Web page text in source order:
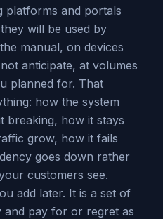
platforms and portals
will be used by
manual, on devices
anticipate, at volumes
planned for. That
how the system
breaking, how it stays
grow, how it fails
goes down rather
customers see.
add later. It is a set of
and pay for or regret as